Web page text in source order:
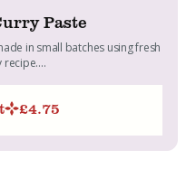
Paste
in small batches using fresh
£4.75